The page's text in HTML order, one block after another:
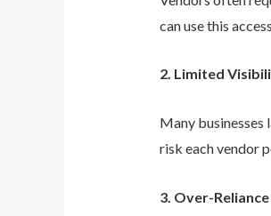
can use this
2. Limited
Many businesses
risk each vendor
3. Over-